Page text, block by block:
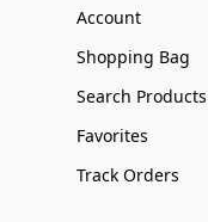
Account
Shopping Bag
Search Products
Favorites
Track Orders